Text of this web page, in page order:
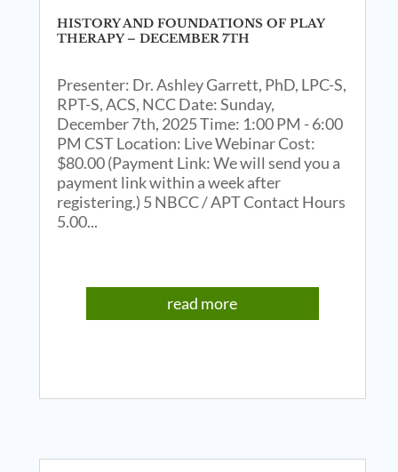
HISTORY AND FOUNDATIONS OF PLAY
THERAPY – DECEMBER 7TH
Presenter: Dr. Ashley Garrett, PhD, LPC-S,
RPT-S, ACS, NCC Date: Sunday,
December 7th, 2025 Time: 1:00 PM - 6:00
PM CST Location: Live Webinar Cost:
$80.00 (Payment Link: We will send you a
payment link within a week after
registering.) 5 NBCC / APT Contact Hours
5.00...
read more